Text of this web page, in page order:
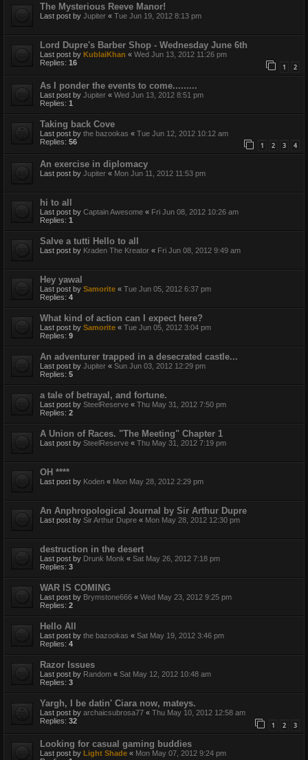
The Mysterious Reeve Manor!
Last post by Jupiter « Tue Jun 19, 2012 8:13 pm
Lord Dupre's Barber Shop - Wednesday June 6th
Last post by KublaiKhan « Wed Jun 13, 2012 11:26 pm
Replies: 16 1 2
As I ponder the events to come.........
Last post by Jupiter « Wed Jun 13, 2012 8:51 pm
Replies: 1
Taking back Cove
Last post by the bazookas « Tue Jun 12, 2012 10:12 am
Replies: 56 1 2 3 4
An exercise in diplomacy
Last post by Jupiter « Mon Jun 11, 2012 11:53 pm
hi to all
Last post by Captain Awesome « Fri Jun 08, 2012 10:26 am
Replies: 1
Salve a tutti Hello to all
Last post by Kraden The Kreator « Fri Jun 08, 2012 9:49 am
Hey yawal
Last post by Samorite « Tue Jun 05, 2012 6:37 pm
Replies: 4
What kind of action can I expect here?
Last post by Samorite « Tue Jun 05, 2012 3:04 pm
Replies: 9
An adventurer trapped in a desecrated castle...
Last post by Jupiter « Sun Jun 03, 2012 12:29 pm
Replies: 5
a tale of betrayal, and fortune.
Last post by SteelReserve « Thu May 31, 2012 7:50 pm
Replies: 2
A Union of Races. "The Meeting" Chapter 1
Last post by SteelReserve « Thu May 31, 2012 7:19 pm
OH ****
Last post by Koden « Mon May 28, 2012 2:29 pm
An Anphropological Journal by Sir Arthur Dupre
Last post by Sir Arthur Dupre « Mon May 28, 2012 12:30 pm
destruction in the desert
Last post by Drunk Monk « Sat May 26, 2012 7:18 pm
Replies: 3
WAR IS COMING
Last post by Brymstone666 « Wed May 23, 2012 9:25 pm
Replies: 2
Hello All
Last post by the bazookas « Sat May 19, 2012 3:46 pm
Replies: 4
Razor Issues
Last post by Random « Sat May 12, 2012 10:48 am
Replies: 3
Yargh, I be datin' Ciara now, mateys.
Last post by archaicsubrosa77 « Thu May 10, 2012 12:58 am
Replies: 32 1 2 3
Looking for casual gaming buddies
Last post by Light Shade « Mon May 07, 2012 9:24 pm